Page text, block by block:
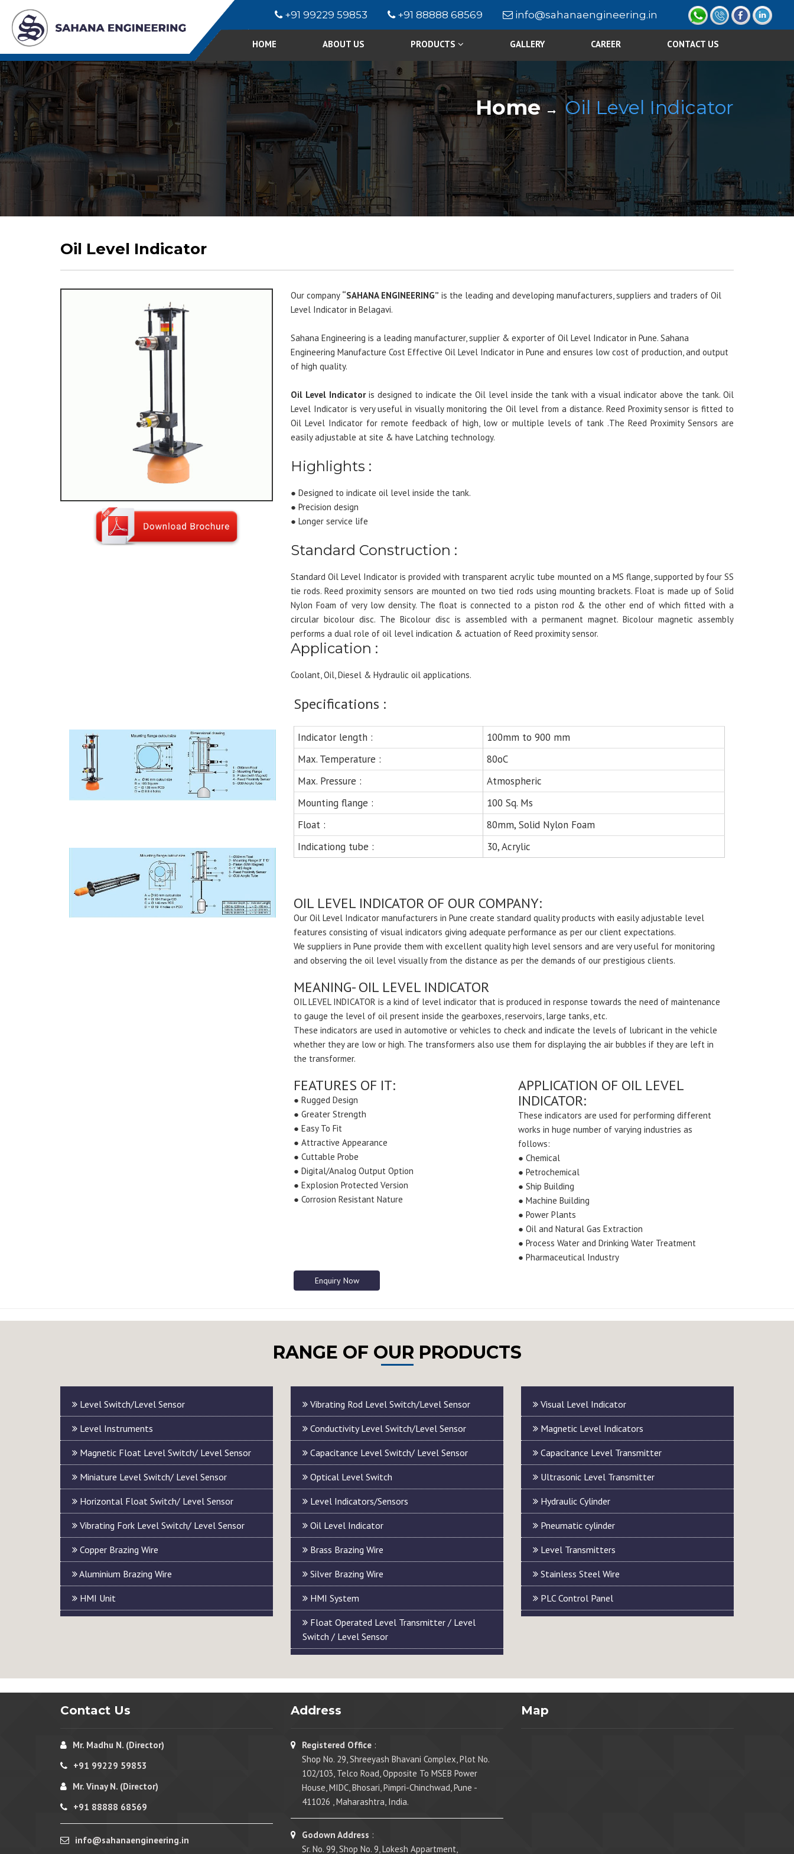
+91 99229 59853 +91 88888 68569 info@sahanaengineering.in
HOME ABOUT US PRODUCTS GALLERY CAREER CONTACT US
Home Oil Level Indicator
Oil Level Indicator
Our company “SAHANA ENGINEERING” is the leading and developing manufacturers, suppliers and traders of Oil
Level Indicator in Belagavi.
Sahana Engineering is a leading manufacturer, supplier & exporter of Oil Level Indicator in Pune. Sahana
Engineering Manufacture Cost Effective Oil Level Indicator in Pune and ensures low cost of production, and output
of high quality.
Oil Level Indicatoris designed to indicate the Oil level inside the tank with a visual indicator above the tank. Oil
Level Indicator is very useful in visually monitoring the Oil level from a distance. Reed Proximity sensor is fitted to
Oil Level Indicator for remote feedback of high, low or multiple levels of tank .The Reed Proximity Sensors are
easily adjustable at site & have Latching technology.
Highlights :
● Designed to indicate oil level inside the tank.
● Precision design
● Longer service life
Standard Construction :
Standard Oil Level Indicator is provided with transparent acrylic tube mounted on a MS flange, supported by four SS
tie rods. Reed proximity sensors are mounted on two tied rods using mounting brackets. Float is made up of Solid
Nylon Foam of very low density. The float is connected to a piston rod & the other end of which fitted with a
circular bicolour disc. The Bicolour disc is assembled with a permanent magnet. Bicolour magnetic assembly
performs a dual role of oil level indication & actuation of Reed proximity sensor.
Application :
Coolant, Oil, Diesel & Hydraulic oil applications.
Specifications :
Indicator length :
100mm to 900 mm
Max. Temperature :
80oC
Max. Pressure :
Atmospheric
Mounting flange :
100 Sq. Ms
Float :
80mm, Solid Nylon Foam
Indicationg tube :
30, Acrylic
OIL LEVEL INDICATOR OF OUR COMPANY:
Our Oil Level Indicator manufacturers in Pune create standard quality products with easily adjustable level
features consisting of visual indicators giving adequate performance as per our client expectations.
We suppliers in Pune provide them with excellent quality high level sensors and are very useful for monitoring
and observing the oil level visually from the distance as per the demands of our prestigious clients.
MEANING- OIL LEVEL INDICATOR
OIL LEVEL INDICATOR is a kind of level indicator that is produced in response towards the need of maintenance
to gauge the level of oil present inside the gearboxes, reservoirs, large tanks, etc.
These indicators are used in automotive or vehicles to check and indicate the levels of lubricant in the vehicle
whether they are low or high. The transformers also use them for displaying the air bubbles if they are left in
the transformer.
FEATURES OF IT:
● Rugged Design
● Greater Strength
● Easy To Fit
● Attractive Appearance
● Cuttable Probe
● Digital/Analog Output Option
● Explosion Protected Version
● Corrosion Resistant Nature
APPLICATION OF OIL LEVEL
INDICATOR:
These indicators are used for performing different
works in huge number of varying industries as
follows:
● Chemical
● Petrochemical
● Ship Building
● Machine Building
● Power Plants
● Oil and Natural Gas Extraction
● Process Water and Drinking Water Treatment
● Pharmaceutical Industry
Enquiry Now
RANGE OF OUR PRODUCTS
Level Switch/Level Sensor
Level Instruments
Magnetic Float Level Switch/ Level Sensor
Miniature Level Switch/ Level Sensor
Horizontal Float Switch/ Level Sensor
Vibrating Fork Level Switch/ Level Sensor
Copper Brazing Wire
Aluminium Brazing Wire
HMI Unit
Vibrating Rod Level Switch/Level Sensor
Conductivity Level Switch/Level Sensor
Capacitance Level Switch/ Level Sensor
Optical Level Switch
Level Indicators/Sensors
Oil Level Indicator
Brass Brazing Wire
Silver Brazing Wire
HMI System
Float Operated Level Transmitter / Level
Switch / Level Sensor
Visual Level Indicator
Magnetic Level Indicators
Capacitance Level Transmitter
Ultrasonic Level Transmitter
Hydraulic Cylinder
Pneumatic cylinder
Level Transmitters
Stainless Steel Wire
PLC Control Panel
Contact Us
Mr. Madhu N. (Director)
+91 99229 59853
Mr. Vinay N. (Director)
+91 88888 68569
info@sahanaengineering.in
Address
Registered Office :
Shop No. 29, Shreeyash Bhavani Complex, Plot No.
102/103, Telco Road, Opposite To MSEB Power
House, MIDC, Bhosari, Pimpri-Chinchwad, Pune -
411026 , Maharashtra, India.
Godown Address :
Sr. No. 99, Shop No. 9, Lokesh Appartment,
Map